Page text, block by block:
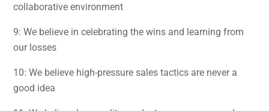
collaborative environment
9: We believe in celebrating the wins and learning from
our losses
10: We believe high-pressure sales tactics are never a
good idea